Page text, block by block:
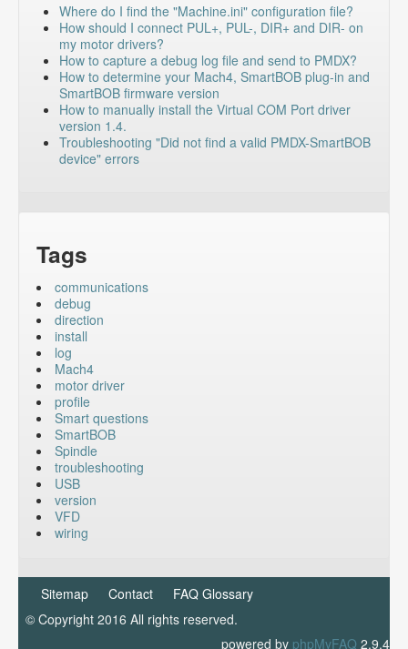
Where do I find the "Machine.ini" configuration file?
How should I connect PUL+, PUL-, DIR+ and DIR- on
my motor drivers?
How to capture a debug log file and send to PMDX?
How to determine your Mach4, SmartBOB plug-in and
SmartBOB firmware version
How to manually install the Virtual COM Port driver
version 1.4.
Troubleshooting "Did not find a valid PMDX-SmartBOB
device" errors
Tags
communications
debug
direction
install
log
Mach4
motor driver
profile
Smart questions
SmartBOB
Spindle
troubleshooting
USB
version
VFD
wiring
Sitemap Contact
FAQ Glossary
© Copyright 2016 All rights reserved.
powered by phpMyFAQ 2.9.4